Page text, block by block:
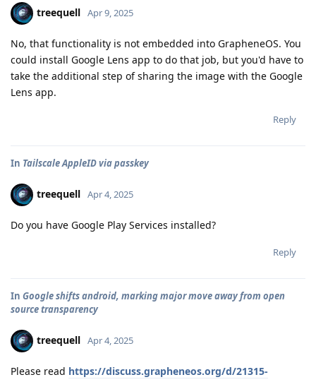
treequell Apr 9, 2025
No, that functionality is not embedded into GrapheneOS. You
could install Google Lens app to do that job, but you'd have to
take the additional step of sharing the image with the Google
Lens app.
Reply
In Tailscale AppleID via passkey
treequell Apr 4, 2025
Do you have Google Play Services installed?
Reply
In Google shifts android, marking major move away from open
source transparency
treequell Apr 4, 2025
Please read https://discuss.grapheneos.org/d/21315-